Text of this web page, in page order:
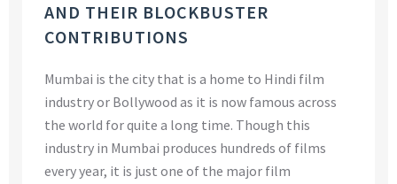
AND THEIR BLOCKBUSTER
CONTRIBUTIONS
Mumbai is the city that is a home to Hindi film
industry or Bollywood as it is now famous across
the world for quite a long time. Though this
industry in Mumbai produces hundreds of films
every year, it is just one of the major film